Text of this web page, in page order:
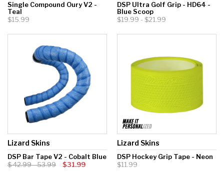
Single Compound Oury V2 -
Teal
$15.99
DSP Ultra Golf Grip - HD64 -
Blue Scoop
$19.99 - $21.99
Lizard Skins
DSP Bar Tape V2 - Cobalt Blue
42.99 - 53.99
$31.99
Lizard Skins
DSP Hockey Grip Tape - Neon
$11.99